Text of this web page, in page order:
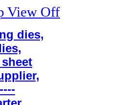
View Off
dies,